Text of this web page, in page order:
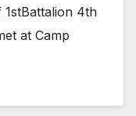
4th
at Camp